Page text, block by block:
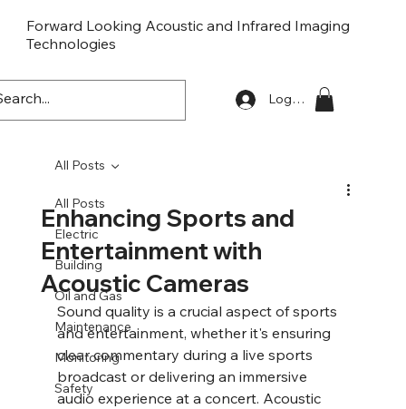
Forward Looking Acoustic and Infrared Imaging
Technologies
FLaiTek Log In
All Posts
Electric
Building
Oil and Gas
Maintenance
Monitoring
Safety
All Posts
Enhancing Sports and
Entertainment with
Acoustic Cameras
Sound quality is a crucial aspect of sports
and entertainment, whether it's ensuring
clear commentary during a live sports
broadcast or delivering an immersive
audio experience at a concert. Acoustic